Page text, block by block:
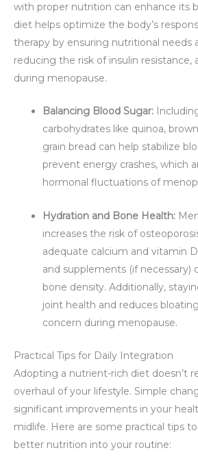
with proper nutrition can enhance its
diet helps optimize the body’s
therapy by ensuring nutritional needs
reducing the risk of insulin resistance,
during menopause.
Balancing Blood Sugar:
carbohydrates like quinoa,
grain bread can help stabilize
prevent energy crashes, which
hormonal fluctuations of
Hydration and Bone Health:
increases the risk of
adequate calcium and vitamin
and supplements (if necessary)
bone density. Additionally,
joint health and reduces
concern during menopause.
Practical Tips for Daily Integration
Adopting a nutrient-rich diet doesn’t
overhaul of your lifestyle. Simple
significant improvements in your
midlife. Here are some practical tips
better nutrition into your routine: